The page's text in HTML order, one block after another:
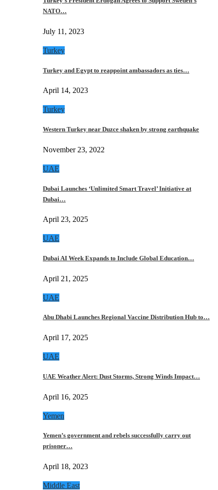
NATO…
July 11, 2023
Turkey
Turkey and Egypt to reappoint ambassadors as ties…
April 14, 2023
Turkey
Western Turkey near Duzce shaken by strong earthquake
November 23, 2022
UAE
Dubai Launches ‘Unlimited Smart Travel’ Initiative at
Dubai…
April 23, 2025
UAE
Dubai AI Week Expands to Include Global Education…
April 21, 2025
UAE
Abu Dhabi Launches Regional Vaccine Distribution Hub to…
April 17, 2025
UAE
UAE Weather Alert: Dust Storms, Strong Winds Impact…
April 16, 2025
Yemen
Yemen’s government and rebels successfully carry out
prisoner…
April 18, 2023
Middle East